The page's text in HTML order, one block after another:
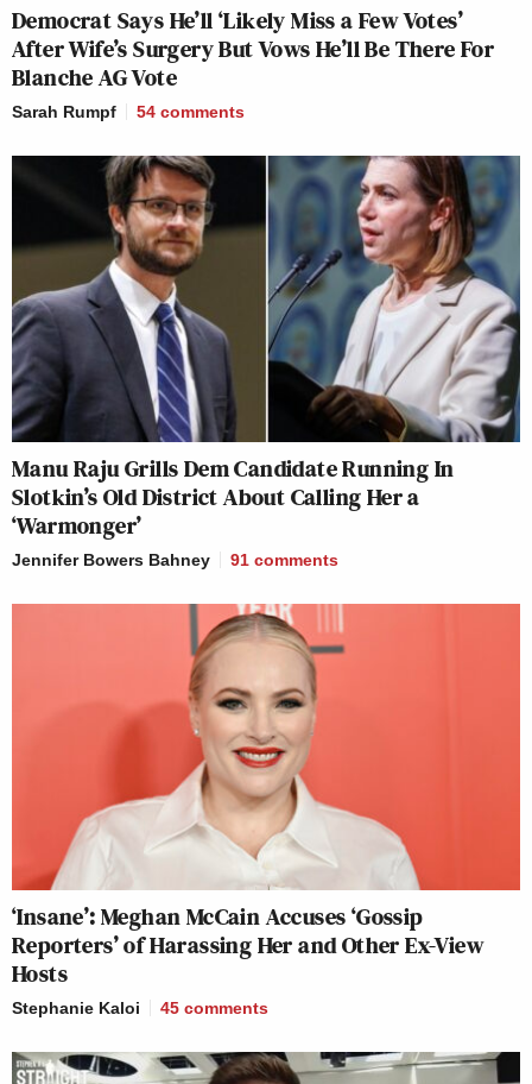
Democrat Says He’ll ‘Likely Miss a Few Votes’
After Wife’s Surgery But Vows He’ll Be There For
Blanche AG Vote
Sarah Rumpf 54 comments
Manu Raju Grills Dem Candidate Running In
Slotkin’s Old District About Calling Her a
‘Warmonger’
Jennifer Bowers Bahney 91 comments
‘Insane’: Meghan McCain Accuses ‘Gossip
Reporters’ of Harassing Her and Other Ex-View
Hosts
Stephanie Kaloi 45 comments